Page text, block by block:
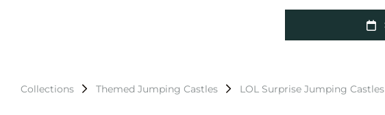
Collections Themed Jumping Castles LOL Surprise Jumping Castles